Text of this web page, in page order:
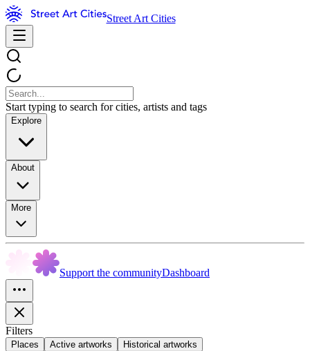
Street Art Cities
Start typing to search for cities, artists and tags
Explore
About
More
Support the communityDashboard
Filters
Places Active artworks Historical artworks